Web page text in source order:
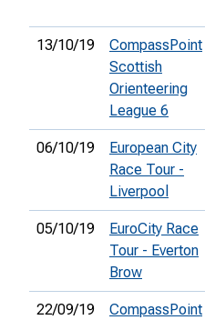
13/10/19
CompassPoint
Scottish
Orienteering
League 6
06/10/19
European City
Race Tour -
Liverpool
05/10/19
EuroCity Race
Tour - Everton
Brow
22/09/19
CompassPoint